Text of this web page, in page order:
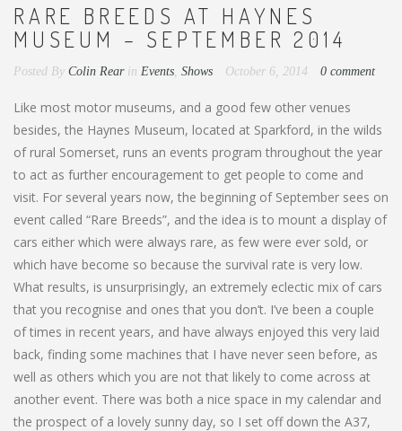
RARE BREEDS AT HAYNES
MUSEUM – SEPTEMBER 2014
Posted By Colin Rear in Events Shows October 6, 2014 0 comment
Like most motor museums, and a good few other venues
besides, the Haynes Museum, located at Sparkford, in the wilds
of rural Somerset, runs an events program throughout the year
to act as further encouragement to get people to come and
visit. For several years now, the beginning of September sees on
event called “Rare Breeds”, and the idea is to mount a display of
cars either which were always rare, as few were ever sold, or
which have become so because the survival rate is very low.
What results, is unsurprisingly, an extremely eclectic mix of cars
that you recognise and ones that you don’t. I’ve been a couple
of times in recent years, and have always enjoyed this very laid
back, finding some machines that I have never seen before, as
well as others which you are not that likely to come across at
another event. There was both a nice space in my calendar and
the prospect of a lovely sunny day, so I set off down the A37,